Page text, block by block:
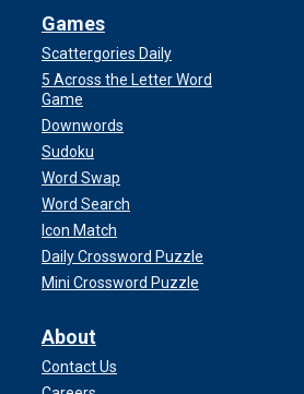
Games
Scattergories Daily
5 Across the Letter Word
Game
Downwords
Sudoku
Word Swap
Word Search
Icon Match
Daily Crossword Puzzle
Mini Crossword Puzzle
About
Contact Us